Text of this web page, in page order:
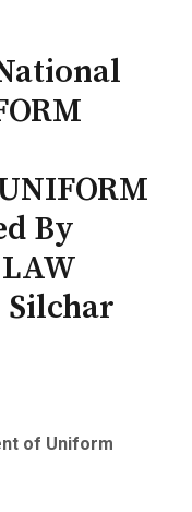
By
Silchar
of Uniform